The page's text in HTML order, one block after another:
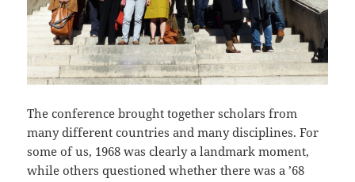
The conference brought together scholars from
many different countries and many disciplines. For
some of us, 1968 was clearly a landmark moment,
while others questioned whether there was a ’68